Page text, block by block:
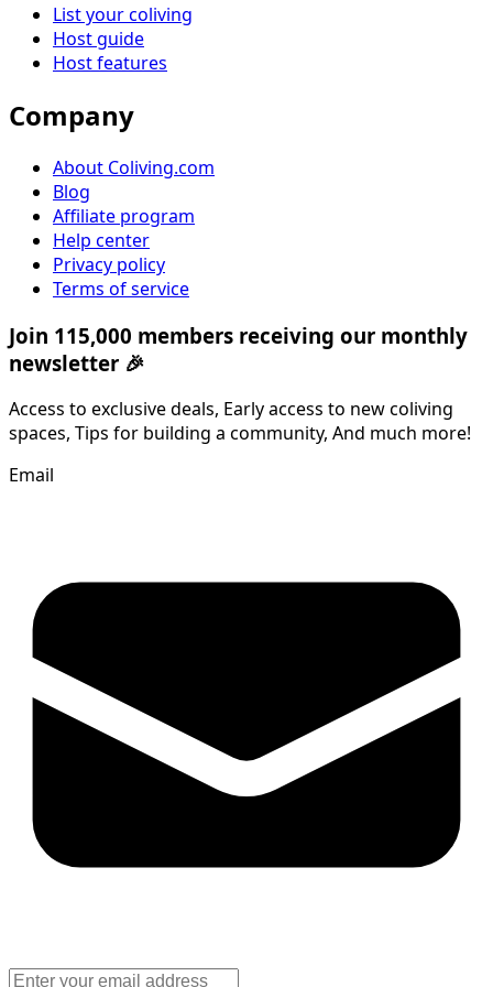
List your coliving
Host guide
Host features
Company
About Coliving.com
Blog
Affiliate program
Help center
Privacy policy
Terms of service
Join 115,000 members receiving our monthly
newsletter 🎉
Access to exclusive deals, Early access to new coliving
spaces, Tips for building a community, And much more!
Email